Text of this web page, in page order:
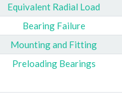
Equivalent Radial Load
Bearing Failure
Mounting and Fitting
Preloading Bearings